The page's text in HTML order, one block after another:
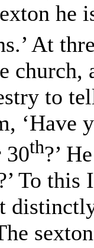
he
At
church,
to
‘Have
30th?’
To